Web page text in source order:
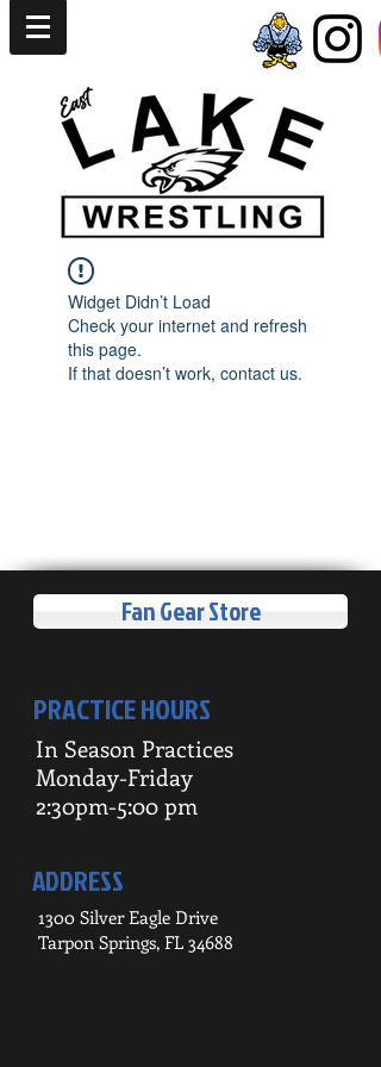
Widget Didn’t Load
Check your internet and refresh
this page.
If that doesn’t work, contact us.
Fan Gear Store
PRACTICE HOURS
In Season Practices
Monday-Friday
2:30pm-5:00 pm
ADDRESS
1300 Silver Eagle Drive
Tarpon Springs, FL 34688